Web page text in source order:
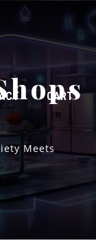
CART
Meets